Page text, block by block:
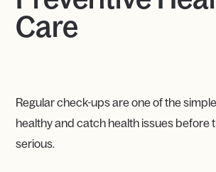
Care
Regular check-ups are one of the
healthy and catch health issues before
serious.